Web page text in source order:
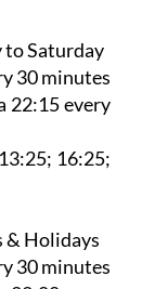
to Saturday
30 minutes
every
16:25;
& Holidays
30 minutes